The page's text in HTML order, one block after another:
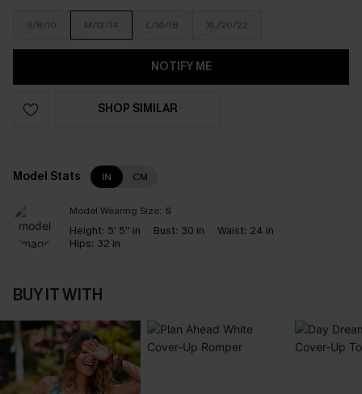
S/8/10 M/12/14 L/16/18 XL/20/22
NOTIFY ME
SHOP SIMILAR
Model Stats IN CM
Model Wearing Size: S
Height: 5' 5'' in Bust: 30 in Waist: 24 in
Hips: 32 in
BUY IT WITH